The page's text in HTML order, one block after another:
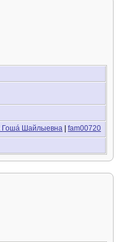
Шайлыевна fam00720